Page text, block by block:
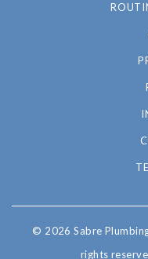
© 2026 Sabre
rights